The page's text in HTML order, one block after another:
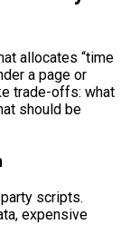
allocates “time
a page or
trade-offs: what
should be
scripts.
expensive